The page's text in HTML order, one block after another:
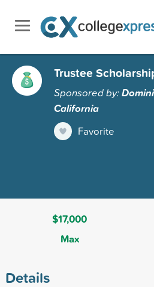
Trustee
Sponsored by:
California
Favorite
$17,000
Max
Details